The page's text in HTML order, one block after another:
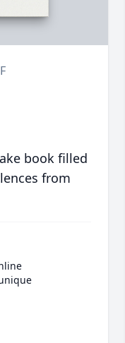
book filled
from